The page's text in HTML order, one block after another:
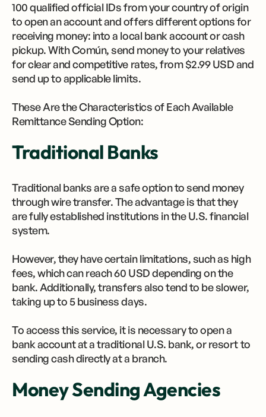
100 qualified official IDs from your country of origin
to open an account and offers different options for
receiving money: into a local bank account or cash
pickup. With Común, send money to your relatives
for clear and competitive rates, from $2.99 ​​USD and
send up to applicable limits.
These Are the Characteristics of Each Available
Remittance Sending Option:
Traditional Banks
Traditional banks are a safe option to send money
through wire transfer. The advantage is that they
are fully established institutions in the U.S. financial
system.
However, they have certain limitations, such as high
fees, which can reach 60 USD depending on the
bank. Additionally, transfers also tend to be slower,
taking up to 5 business days.
To access this service, it is necessary to open a
bank account at a traditional U.S. bank, or resort to
sending cash directly at a branch.
Money Sending Agencies